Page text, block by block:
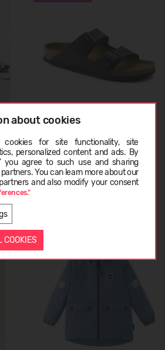
about cookies
cookies for site functionality, site
personalized content and ads. By
you agree to such use and sharing
You can learn more about our
and also modify your consent
COOKIES
69,99 € 89.99(-22%)
WATERPROOF
EESTI